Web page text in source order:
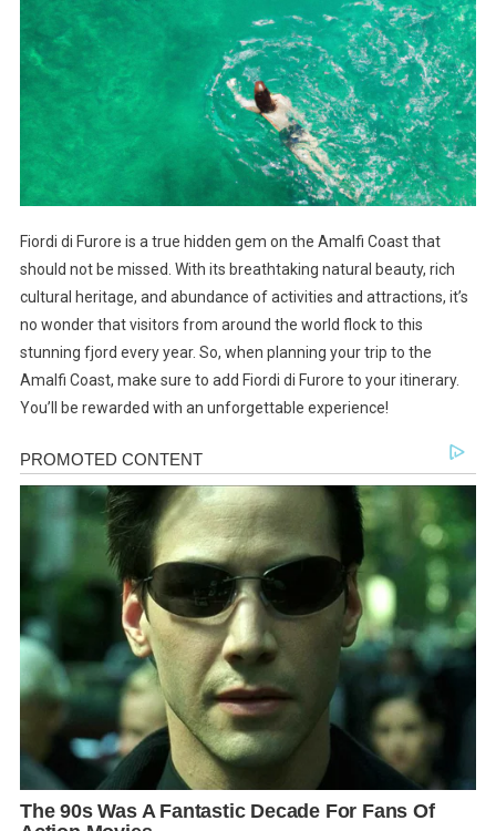
Fiordi di Furore is a true hidden gem on the Amalfi Coast that
should not be missed. With its breathtaking natural beauty, rich
cultural heritage, and abundance of activities and attractions, it’s
no wonder that visitors from around the world flock to this
stunning fjord every year. So, when planning your trip to the
Amalfi Coast, make sure to add Fiordi di Furore to your itinerary.
You’ll be rewarded with an unforgettable experience!